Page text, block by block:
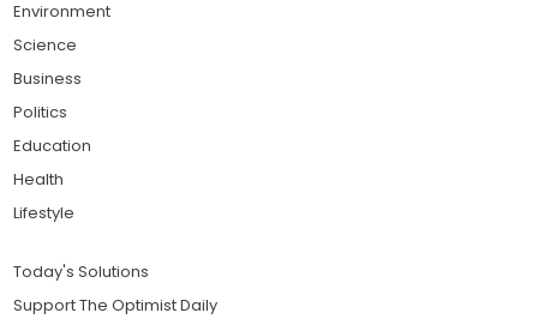
Environment
Science
Business
Politics
Education
Health
Lifestyle
Today's Solutions
Support The Optimist Daily